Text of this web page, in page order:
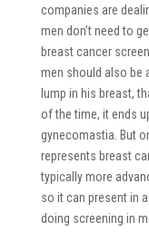
companies are
men don’t need to
breast cancer
men should also be
lump in his breast,
of the time, it ends
gynecomastia. But
represents breast
typically more
so it can present in
doing screening in